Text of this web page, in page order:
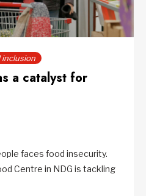
inclusion
a catalyst for
faces food insecurity.
Centre in NDG is tackling